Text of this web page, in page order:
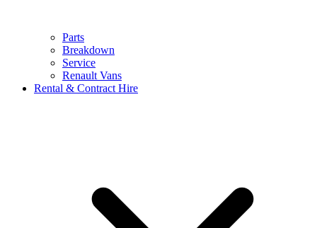
Parts
Breakdown
Service
Renault Vans
Rental & Contract Hire